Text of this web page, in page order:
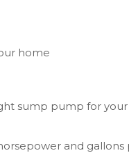
home
sump pump for
and